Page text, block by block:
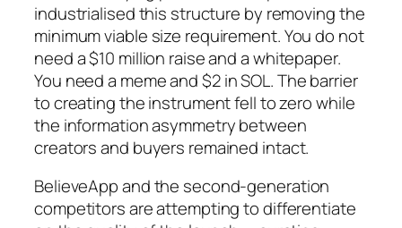
industrialised this structure by removing the
minimum viable size requirement. You do not
need a $10 million raise and a whitepaper.
You need a meme and $2 in SOL. The barrier
to creating the instrument fell to zero while
the information asymmetry between
creators and buyers remained intact.
BelieveApp and the second-generation
competitors are attempting to differentiate